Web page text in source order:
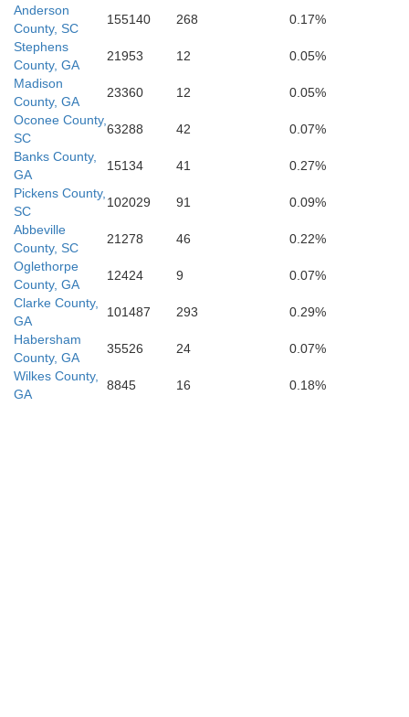
Baldwin
Anderson
County, SC
155140 268
0.17%
Stephens
County, GA
21953 12
0.05%
Madison
County, GA
23360 12
0.05%
Oconee County,
SC
63288 42
0.07%
Banks County,
GA
15134 41
0.27%
Pickens County,
SC
102029 91
0.09%
Abbeville
County, SC
21278 46
0.22%
Oglethorpe
County, GA
12424 9
0.07%
Clarke County,
GA
101487 293
0.29%
Habersham
County, GA
35526 24
0.07%
Wilkes County,
GA
8845 16 0.18%